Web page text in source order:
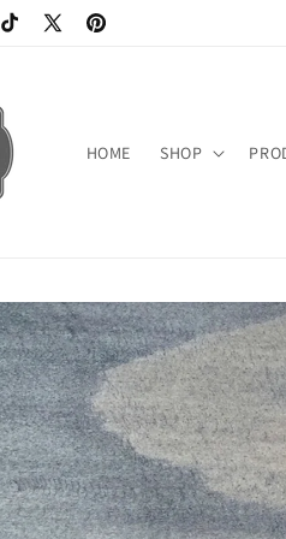
weatherwashweatherwash/
www.youtube.com/channel/
https://www.tiktok.com/
X
https://
HOME SHOP